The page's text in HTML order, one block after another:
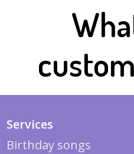
Services
Birthday songs